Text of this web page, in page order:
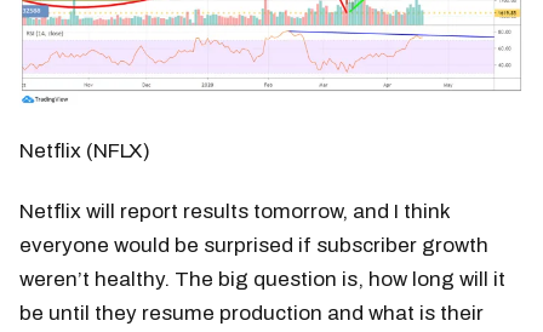
Netflix (NFLX)
Netflix will report results tomorrow, and I think
everyone would be surprised if subscriber growth
weren’t healthy. The big question is, how long will it
be until they resume production and what is their